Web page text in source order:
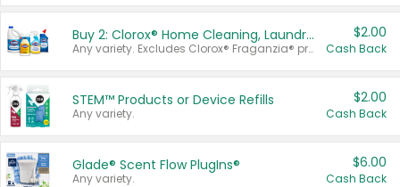
Buy 2: Clorox® Home Cleaning, Laundry, Pine-Sol®, Liquid-Plumr, or Formula 409 Products
Any variety. Excludes Clorox® Fraganzia® products, trial and travel sizes, tools, & textiles. Items must appear on the same receipt.
$2.00
Cash Back
STEM™ Products or Device Refills
Any variety.
$2.00
Cash Back
Glade® Scent Flow PlugIns®
Any variety.
$6.00
Cash Back